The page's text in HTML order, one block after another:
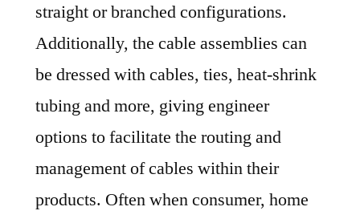
straight or branched configurations.
Additionally, the cable assemblies can
be dressed with cables, ties, heat-shrink
tubing and more, giving engineer
options to facilitate the routing and
management of cables within their
products. Often when consumer, home